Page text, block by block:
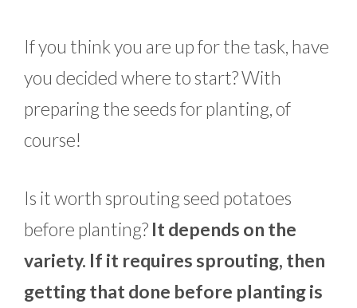
If you think you are up for the task, have
you decided where to start? With
preparing the seeds for planting, of
course!
Is it worth sprouting seed potatoes
before planting? It depends on the
variety. If it requires sprouting, then
getting that done before planting is